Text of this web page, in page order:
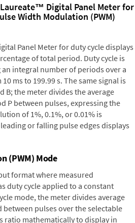
Digital Panel Meter for
Width Modulation (PWM)
Panel Meter for duty cycle displays
of total period. Duty cycle is
integral number of periods over a
ms to 199.99 s. The same signal is
B; the meter divides the average
P between pulses, expressing the
of 1%, 0.1%, or 0.01% is
or falling pulse edges displays
(PWM) Mode
format where measured
duty cycle applied to a constant
mode, the meter divides average
pulses over the selectable
ratio mathematically to display in